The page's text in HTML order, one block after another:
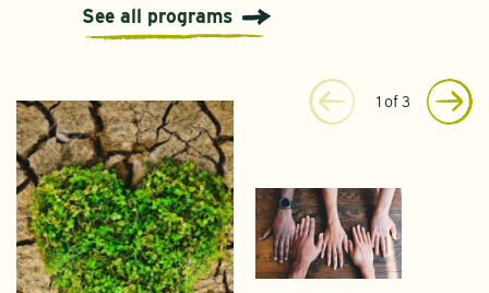
See all programs
1 of 3